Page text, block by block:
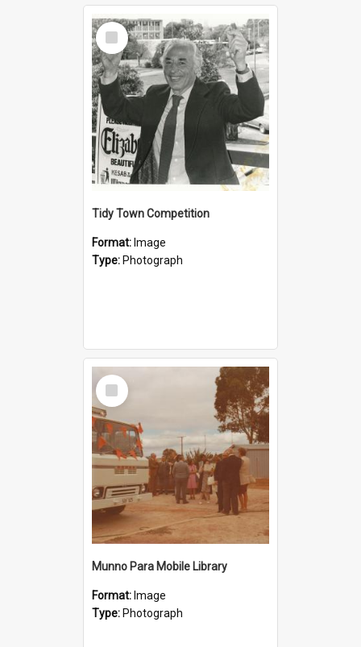
Select
Item
Tidy Town Competition
Format: Image
Type: Photograph
Select
Item
Munno Para Mobile Library
Format: Image
Type: Photograph